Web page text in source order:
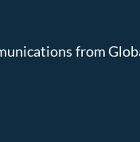
from